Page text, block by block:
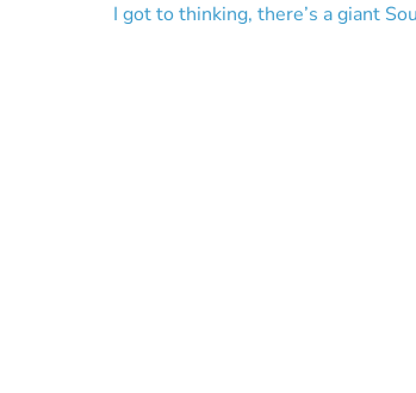
I got to thinking, there’s a giant